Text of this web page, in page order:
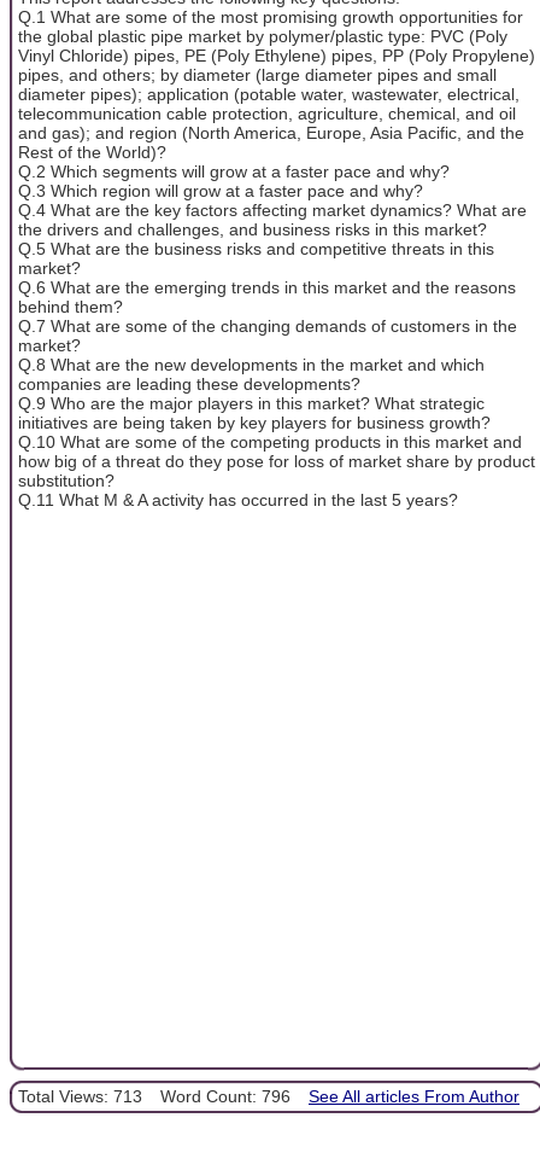
Q.1 What are some of the most promising growth opportunities for
the global plastic pipe market by polymer/plastic type: PVC (Poly
Vinyl Chloride) pipes, PE (Poly Ethylene) pipes, PP (Poly Propylene)
pipes, and others; by diameter (large diameter pipes and small
diameter pipes); application (potable water, wastewater, electrical,
telecommunication cable protection, agriculture, chemical, and oil
and gas); and region (North America, Europe, Asia Pacific, and the
Rest of the World)?
Q.2 Which segments will grow at a faster pace and why?
Q.3 Which region will grow at a faster pace and why?
Q.4 What are the key factors affecting market dynamics? What are
the drivers and challenges, and business risks in this market?
Q.5 What are the business risks and competitive threats in this
market?
Q.6 What are the emerging trends in this market and the reasons
behind them?
Q.7 What are some of the changing demands of customers in the
market?
Q.8 What are the new developments in the market and which
companies are leading these developments?
Q.9 Who are the major players in this market? What strategic
initiatives are being taken by key players for business growth?
Q.10 What are some of the competing products in this market and
how big of a threat do they pose for loss of market share by product
substitution?
Q.11 What M & A activity has occurred in the last 5 years?
Total Views: 713 Word Count: 796 See All articles From Author